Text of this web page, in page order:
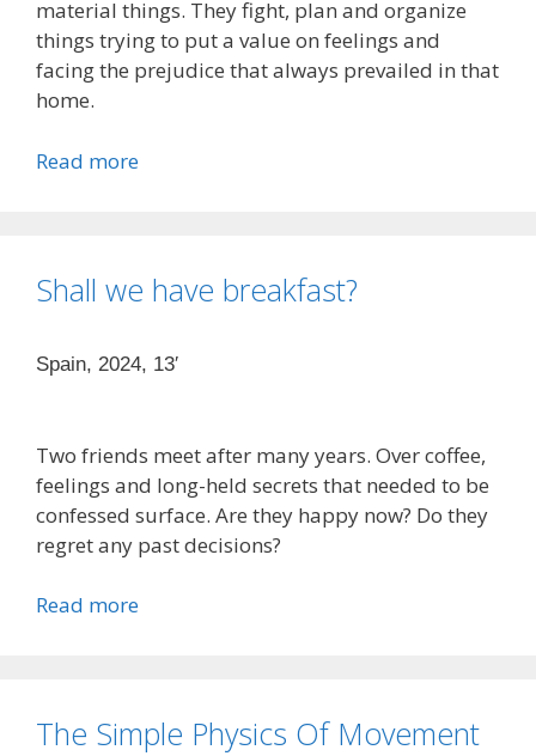
material things. They fight, plan and organize
things trying to put a value on feelings and
facing the prejudice that always prevailed in that
home.
Read more
Shall we have breakfast?
Spain, 2024, 13′
Two friends meet after many years. Over coffee,
feelings and long-held secrets that needed to be
confessed surface. Are they happy now? Do they
regret any past decisions?
Read more
The Simple Physics Of Movement